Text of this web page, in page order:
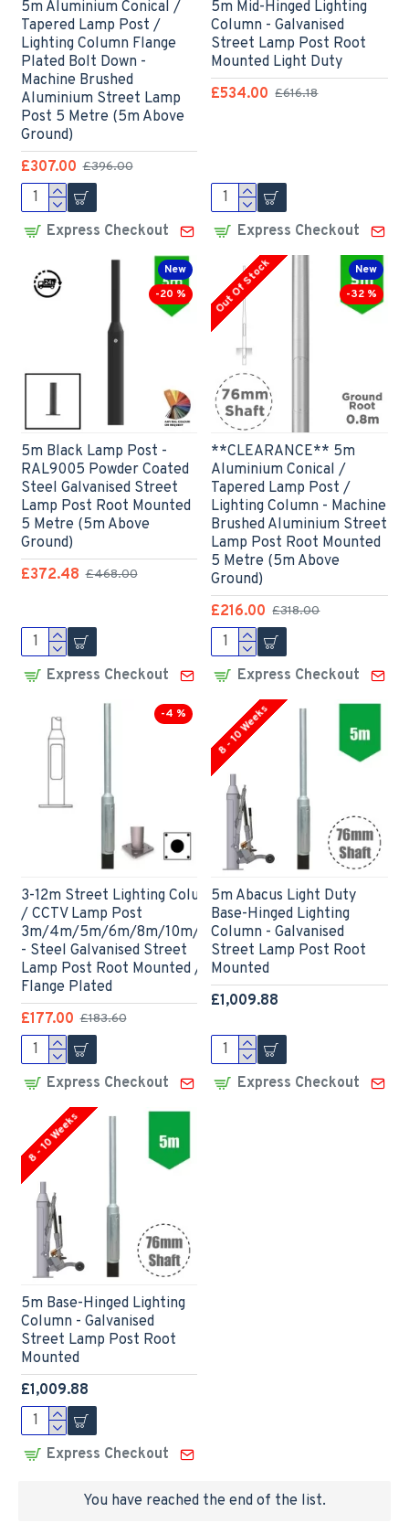
5m Aluminium Conical /
Tapered Lamp Post /
Lighting Column Flange
Plated Bolt Down -
Machine Brushed
Aluminium Street Lamp
Post 5 Metre (5m Above
Ground)
£307.00 £396.00
Express Checkout
5m Mid-Hinged Lighting
Column - Galvanised
Street Lamp Post Root
Mounted Light Duty
£534.00 £616.18
Express Checkout
New
-20 %
5m Black Lamp Post -
RAL9005 Powder Coated
Steel Galvanised Street
Lamp Post Root Mounted
5 Metre (5m Above
Ground)
£372.48 £468.00
Express Checkout
New
-32 %
Out Of Stock
**CLEARANCE** 5m
Aluminium Conical /
Tapered Lamp Post /
Lighting Column - Machine
Brushed Aluminium Street
Lamp Post Root Mounted
5 Metre (5m Above
Ground)
£216.00 £318.00
Express Checkout
-4 %
3-12m Street Lighting Column
/ CCTV Lamp Post
3m/4m/5m/6m/8m/10m/12m
- Steel Galvanised Street
Lamp Post Root Mounted /
Flange Plated
£177.00 £183.60
Express Checkout
8 - 10 Weeks
5m Abacus Light Duty
Base-Hinged Lighting
Column - Galvanised
Street Lamp Post Root
Mounted
£1,009.88
Express Checkout
8 - 10 Weeks
5m Base-Hinged Lighting
Column - Galvanised
Street Lamp Post Root
Mounted
£1,009.88
Express Checkout
You have reached the end of the list.